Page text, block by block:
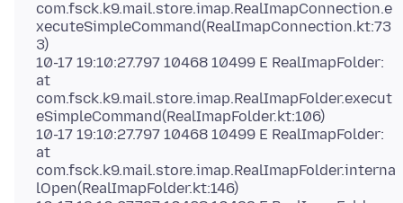
com.fsck.k9.mail.store.imap.RealImapConnection.e
xecuteSimpleCommand(RealImapConnection.kt:73
3)
10-17 19:10:27.797 10468 10499 E RealImapFolder:
at
com.fsck.k9.mail.store.imap.RealImapFolder.execut
eSimpleCommand(RealImapFolder.kt:106)
10-17 19:10:27.797 10468 10499 E RealImapFolder:
at
com.fsck.k9.mail.store.imap.RealImapFolder.interna
lOpen(RealImapFolder.kt:146)